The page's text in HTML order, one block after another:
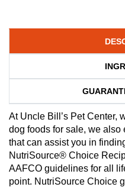
At Uncle Bill’s Pet Center,
dog foods for sale, we
that can assist you in
NutriSource® Choice
AAFCO guidelines for all
point. NutriSource Choice